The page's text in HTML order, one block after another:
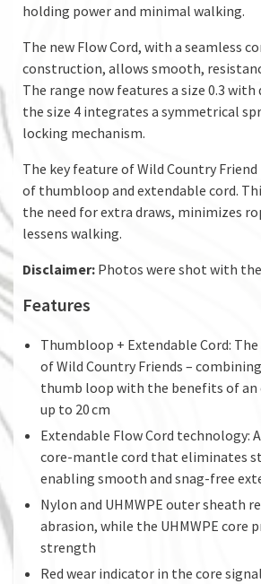
holding power and minimal walking.
The new Flow Cord, with a seamless
construction, allows smooth,
The range now features a size 0.3 with
the size 4 integrates a symmetrical
locking mechanism.
The key feature of Wild Country
of thumbloop and extendable cord.
the need for extra draws, minimizes
lessens walking.
Disclaimer: Photos were shot with
Features
Thumbloop + Extendable Cord:
of Wild Country Friends –
thumb loop with the benefits of an
up to 20 cm
Extendable Flow Cord technology:
core-mantle cord that eliminates
enabling smooth and snag-free
Nylon and UHMWPE outer sheath
abrasion, while the UHMWPE core
strength
Red wear indicator in the core